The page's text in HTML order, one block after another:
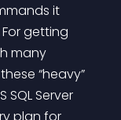
it
getting
many
“heavy”
SQL Server